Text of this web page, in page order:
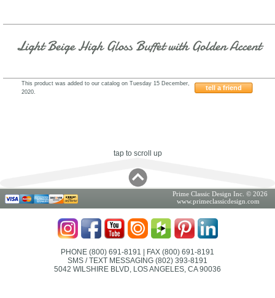
Light Beige High Gloss Buffet with Golden Accent
tell a friend
This product was added to our catalog on Tuesday 15 December,
2020.
tap to scroll up
Prime Classic Design Inc. © 2026
www.primeclassicdesign.com
PHONE (800) 691-8191 | FAX (800) 691-8191
SMS / TEXT MESSAGING (802) 393-8191
5042 WILSHIRE BLVD, LOS ANGELES, CA 90036